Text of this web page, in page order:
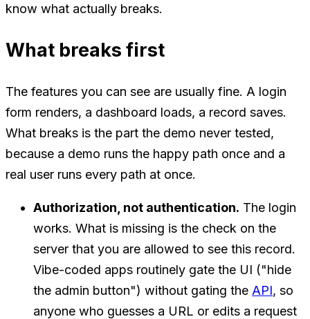
know what actually breaks.
What breaks first
The features you can see are usually fine. A login
form renders, a dashboard loads, a record saves.
What breaks is the part the demo never tested,
because a demo runs the happy path once and a
real user runs every path at once.
Authorization, not authentication. The login
works. What is missing is the check on the
server that you are allowed to see this record.
Vibe-coded apps routinely gate the UI ("hide
the admin button") without gating the API, so
anyone who guesses a URL or edits a request